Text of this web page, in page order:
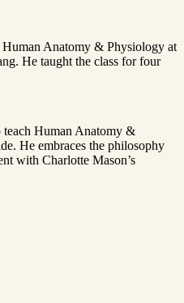
Human Anatomy & Physiology at
He taught the class for four
teach Human Anatomy &
He embraces the philosophy
with Charlotte Mason’s